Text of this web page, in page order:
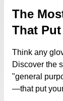
The
That
Think any
Discover the
"general
—that put